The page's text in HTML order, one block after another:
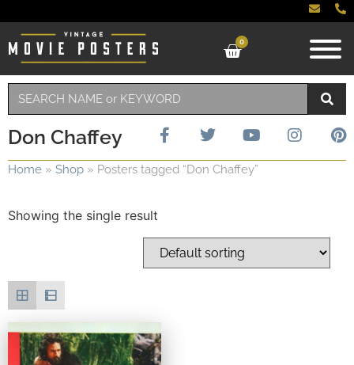
0
Don Chaffey
Home » Shop » Posters tagged “Don Chaffey”
Showing the single result